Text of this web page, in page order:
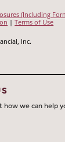
(Including
|Terms of Use
Inc.
we can help